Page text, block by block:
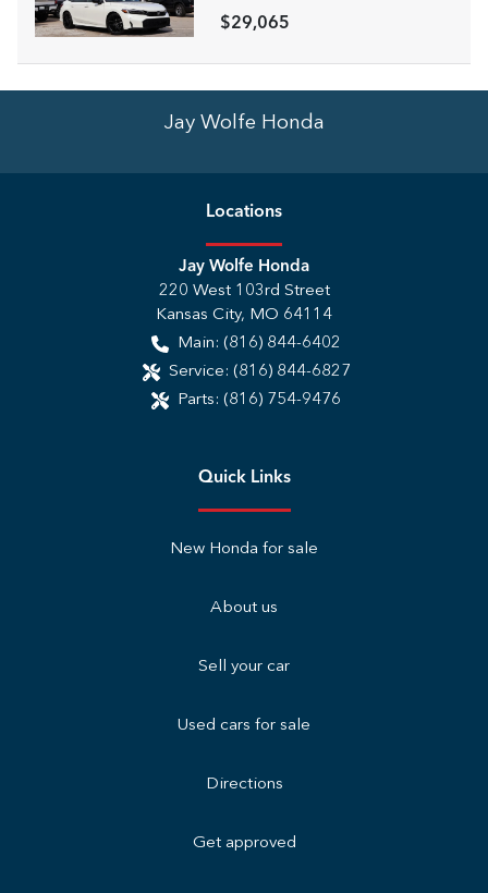
$29,065
Jay Wolfe Honda
Locations
Jay Wolfe Honda
220 West 103rd Street
Kansas City, MO 64114
Main: (816) 844-6402
Service: (816) 844-6827
Parts: (816) 754-9476
Quick Links
New Honda for sale
About us
Sell your car
Used cars for sale
Directions
Get approved